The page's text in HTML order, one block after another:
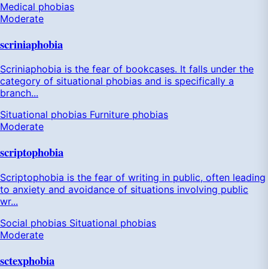
Medical phobias
Moderate
scriniaphobia
Scriniaphobia is the fear of bookcases. It falls under the
category of situational phobias and is specifically a
branch...
Situational phobias Furniture phobias
Moderate
scriptophobia
Scriptophobia is the fear of writing in public, often leading
to anxiety and avoidance of situations involving public
wr...
Social phobias Situational phobias
Moderate
sctexphobia